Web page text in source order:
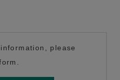
please